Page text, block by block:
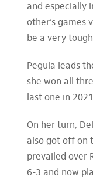
and especially
other’s games
be a very
Pegula leads
she won all
last one in
On her turn,
also got off on
prevailed over
6-3 and now